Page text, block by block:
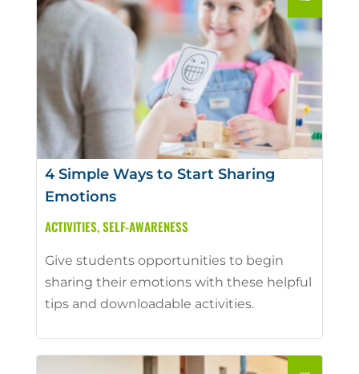
4 Simple Ways to Start Sharing
Emotions
ACTIVITIES,SELF-AWARENESS
Give students opportunities to begin
sharing their emotions with these helpful
tips and downloadable activities.